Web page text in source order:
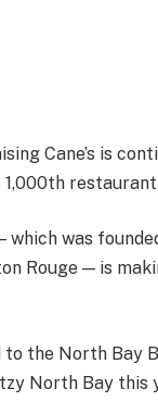
Cane’s is
which was
Rouge — is
to the North
North Bay this